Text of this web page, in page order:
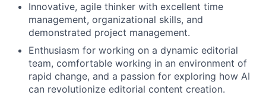
Innovative, agile thinker with excellent time
management, organizational skills, and
demonstrated project management.
Enthusiasm for working on a dynamic editorial
team, comfortable working in an environment of
rapid change, and a passion for exploring how AI
can revolutionize editorial content creation.